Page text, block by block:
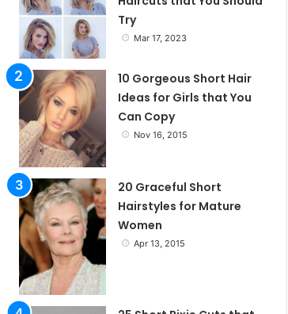
Try
Mar 17, 2023
10 Gorgeous Short Hair
Ideas for Girls that You
Can Copy
Nov 16, 2015
20 Graceful Short
Hairstyles for Mature
Women
Apr 13, 2015